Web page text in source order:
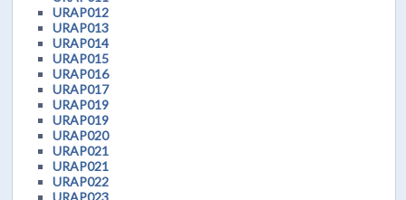
URAP012
URAP013
URAP014
URAP015
URAP016
URAP017
URAP019
URAP019
URAP020
URAP021
URAP021
URAP022
URAP023